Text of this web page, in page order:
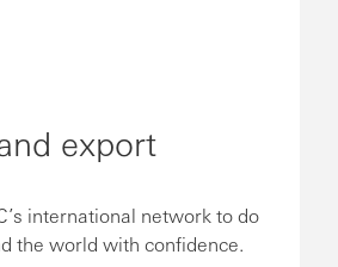
export
international network to do
the world with confidence.